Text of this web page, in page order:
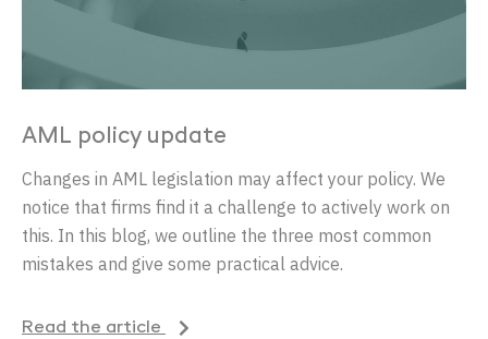
AML policy update
Changes in AML legislation may affect your policy. We
notice that firms find it a challenge to actively work on
this. In this blog, we outline the three most common
mistakes and give some practical advice.
Read the article